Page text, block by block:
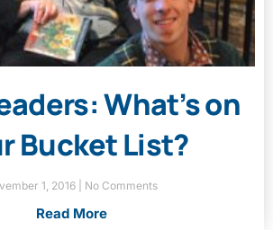
What’s on
Bucket List?
1, 2016 No Comments
Read More